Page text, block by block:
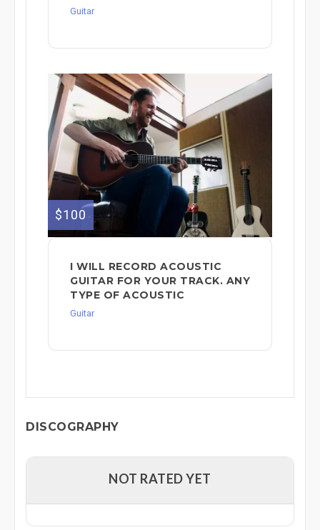
Guitar
$100
I WILL RECORD ACOUSTIC
GUITAR FOR YOUR TRACK. ANY
TYPE OF ACOUSTIC
Guitar
DISCOGRAPHY
NOT RATED YET